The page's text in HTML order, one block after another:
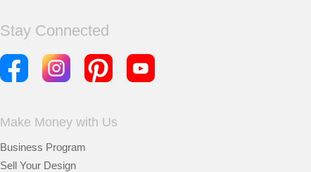
Stay Connected
Make Money with Us
Business Program
Sell Your Design